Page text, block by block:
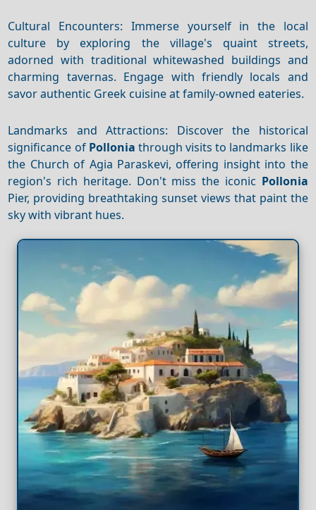
Cultural Encounters: Immerse yourself in the local
culture by exploring the village's quaint streets,
adorned with traditional whitewashed buildings and
charming tavernas. Engage with friendly locals and
savor authentic Greek cuisine at family-owned eateries.
Landmarks and Attractions: Discover the historical
significance of Pollonia through visits to landmarks like
the Church of Agia Paraskevi, offering insight into the
region's rich heritage. Don't miss the iconic Pollonia
Pier, providing breathtaking sunset views that paint the
sky with vibrant hues.